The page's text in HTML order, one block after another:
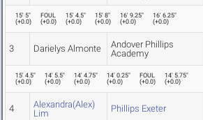
15' 5"
(+0.0)
FOUL
(+0.0)
15' 4.5"
(+0.0)
15' 8"
(+0.0)
16' 9.25"
(+0.0)
16' 6.25"
(+0.0)
3 Darielys Almonte
Andover Phillips
Academy
15' 4.5"
(+0.0)
14' 5.5"
(+0.0)
14' 4.75"
(+0.0)
14' 0.25"
(+0.0)
FOUL
(+0.0)
14' 5.75"
(+0.0)
4
Alexandra(Alex)
Lim
Phillips Exeter